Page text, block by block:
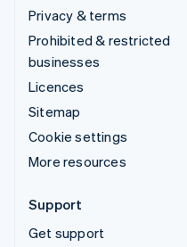
Privacy & terms
Prohibited & restricted
businesses
Licences
Sitemap
Cookie settings
More resources
Support
Get support